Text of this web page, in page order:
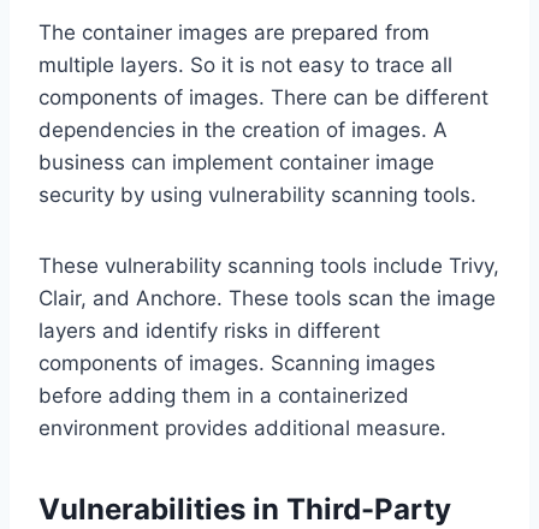
The container images are prepared from
multiple layers. So it is not easy to trace all
components of images. There can be different
dependencies in the creation of images. A
business can implement container image
security by using vulnerability scanning tools.
These vulnerability scanning tools include Trivy,
Clair, and Anchore. These tools scan the image
layers and identify risks in different
components of images. Scanning images
before adding them in a containerized
environment provides additional measure.
Vulnerabilities in Third-Party